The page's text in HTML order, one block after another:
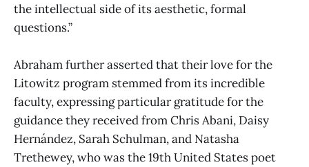
the intellectual side of its aesthetic, formal
questions.”
Abraham further asserted that their love for the
Litowitz program stemmed from its incredible
faculty, expressing particular gratitude for the
guidance they received from Chris Abani, Daisy
Hernández, Sarah Schulman, and Natasha
Trethewey, who was the 19th United States poet